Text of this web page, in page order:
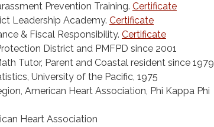
Prevention Training. Certificate
Leadership Academy. Certificate
& Fiscal Responsibility. Certificate
District and PMFPD since 2001
Tutor, Parent and Coastal resident since 1979
University of the Pacific, 1975
American Heart Association, Phi Kappa Phi
Heart Association